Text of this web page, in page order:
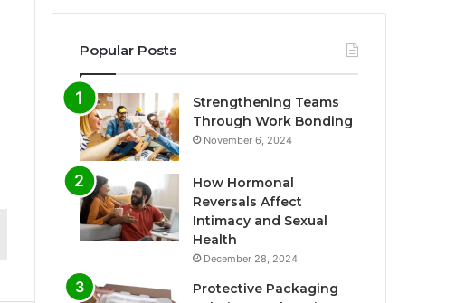
Popular Posts
Strengthening Teams
Through Work Bonding
November 6, 2024
How Hormonal
Reversals Affect
Intimacy and Sexual
Health
December 28, 2024
Protective Packaging